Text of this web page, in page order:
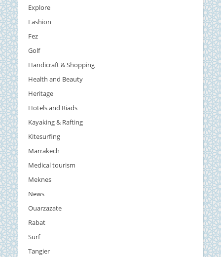
Explore
Fashion
Fez
Golf
Handicraft & Shopping
Health and Beauty
Heritage
Hotels and Riads
Kayaking & Rafting
Kitesurfing
Marrakech
Medical tourism
Meknes
News
Ouarzazate
Rabat
Surf
Tangier